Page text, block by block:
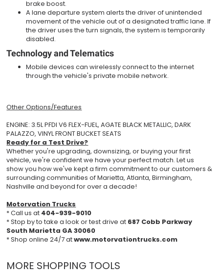
brake boost.
A lane departure system alerts the driver of unintended
movement of the vehicle out of a designated traffic lane. If
the driver uses the turn signals, the system is temporarily
disabled.
Technology and Telematics
Mobile devices can wirelessly connect to the internet
through the vehicle's private mobile network.
Other Options/Features
ENGINE: 3.5L PFDI V6 FLEX-FUEL, AGATE BLACK METALLIC, DARK
PALAZZO, VINYL FRONT BUCKET SEATS
Ready for a Test Drive?
Whether you're upgrading, downsizing, or buying your first
vehicle, we're confident we have your perfect match. Let us
show you how we've kept a firm commitment to our customers &
surrounding communities of Marietta, Atlanta, Birmingham,
Nashville and beyond for over a decade!
Motorvation Trucks
* Call us at 404-939-9010
* Stop by to take a look or test drive at 687 Cobb Parkway
South Marietta GA 30060
* Shop online 24/7 atwww.motorvationtrucks.com
MORE SHOPPING TOOLS